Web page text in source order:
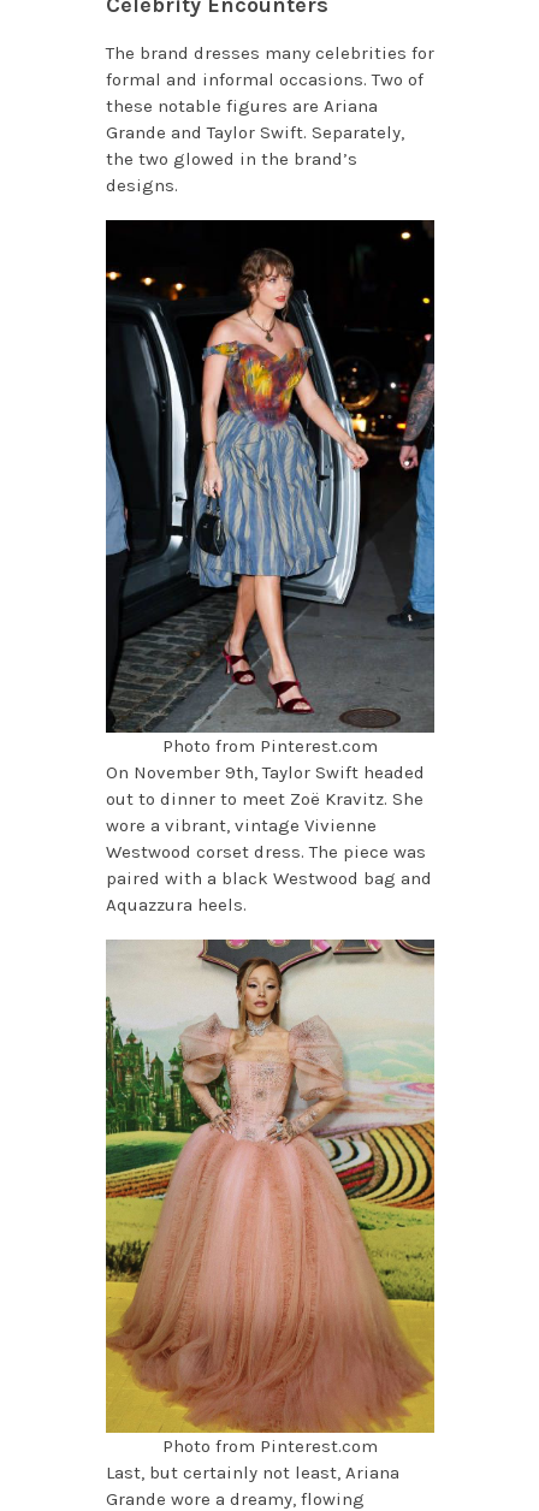
The brand dresses many celebrities for
formal and informal occasions. Two of
these notable figures are Ariana
Grande and Taylor Swift. Separately,
the two glowed in the brand’s
designs.
Photo from Pinterest.com
On November 9th, Taylor Swift headed
out to dinner to meet Zoë Kravitz. She
wore a vibrant, vintage Vivienne
Westwood corset dress. The piece was
paired with a black Westwood bag and
Aquazzura heels.
Photo from Pinterest.com
Last, but certainly not least, Ariana
Grande wore a dreamy, flowing